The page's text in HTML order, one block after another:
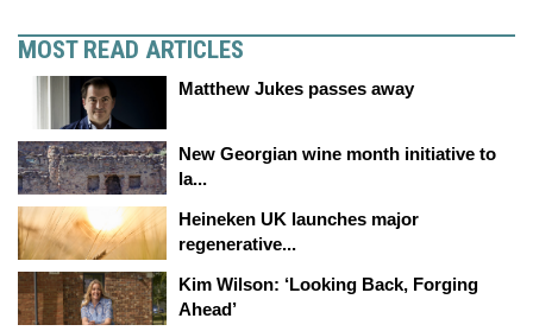
MOST READ ARTICLES
Matthew Jukes passes away
New Georgian wine month initiative to
la...
Heineken UK launches major
regenerative...
Kim Wilson: ‘Looking Back, Forging
Ahead’